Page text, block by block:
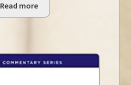
Read more